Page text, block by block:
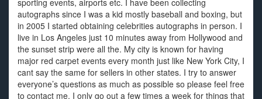
sporting events, airports etc. I have been collecting
autographs since I was a kid mostly baseball and boxing, but
in 2005 I started obtaining celebrities autographs in person. I
live in Los Angeles just 10 minutes away from Hollywood and
the sunset strip were all the. My city is known for having
major red carpet events every month just like New York City, I
cant say the same for sellers in other states. I try to answer
everyone’s questions as much as possible so please feel free
to contact me. I only go out a few times a week for things that